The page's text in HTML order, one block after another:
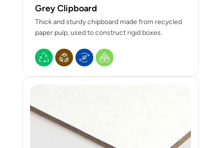
Grey Clipboard
Thick and sturdy chipboard made from recycled
paper pulp, used to construct rigid boxes.